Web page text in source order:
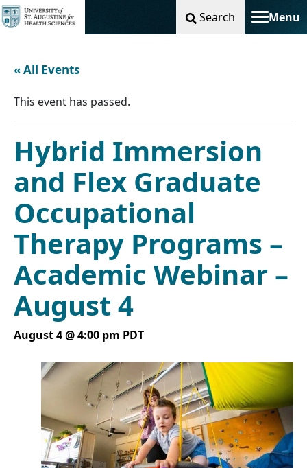
Search Menu
Toggle
« All Events
This event has passed.
Hybrid Immersion
and Flex Graduate
Occupational
Therapy Programs –
Academic Webinar –
August 4
August 4 @ 4:00 pm PDT